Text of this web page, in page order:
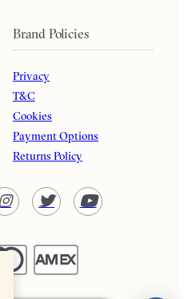
Brand Policies
Privacy
T&C
Cookies
Payment Options
Returns Policy